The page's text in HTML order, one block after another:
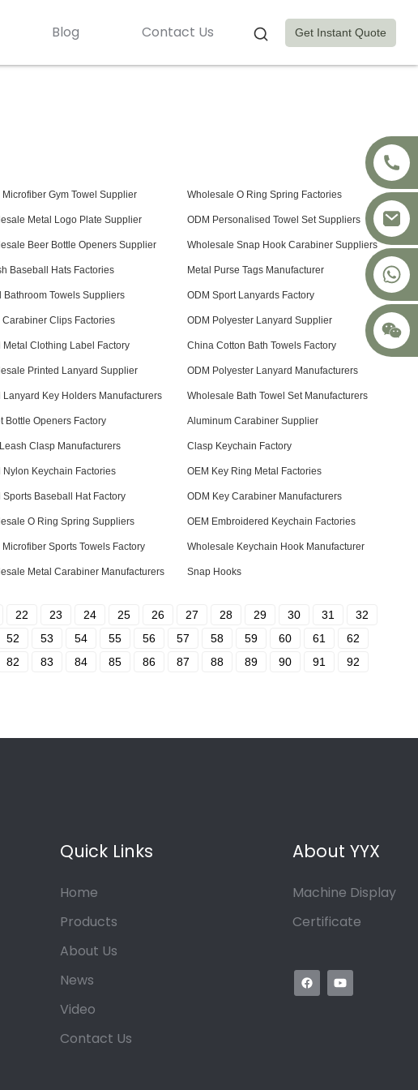
Blog Contact Us Get Instant Quote
+8617875041119
Microfiber Gym Towel Supplier Wholesale O Ring Spring Factories
Metal Logo Plate Supplier ODM Personalised Towel Set Suppliers
Beer Bottle Openers Supplier Wholesale Snap Hook Carabiner Suppliers
Baseball Hats Factories Metal Purse Tags Manufacturer
Bathroom Towels Suppliers ODM Sport Lanyards Factory
Carabiner Clips Factories ODM Polyester Lanyard Supplier
Metal Clothing Label Factory China Cotton Bath Towels Factory
Printed Lanyard Supplier ODM Polyester Lanyard Manufacturers
Lanyard Key Holders Manufacturers Wholesale Bath Towel Set Manufacturers
Bottle Openers Factory Aluminum Carabiner Supplier
Clasp Manufacturers Clasp Keychain Factory
Nylon Keychain Factories OEM Key Ring Metal Factories
Sports Baseball Hat Factory ODM Key Carabiner Manufacturers
O Ring Spring Suppliers OEM Embroidered Keychain Factories
Microfiber Sports Towels Factory Wholesale Keychain Hook Manufacturer
Metal Carabiner Manufacturers Snap Hooks
22 23 24 25 26 27 28 29 30 31
32
52 53 54 55 56 57 58 59 60 61
62
82 83 84 85 86 87 88 89 90 91
92
Quick Links
Home
Products
About Us
News
Video
Contact Us
About YYX
Machine Display
Certificate